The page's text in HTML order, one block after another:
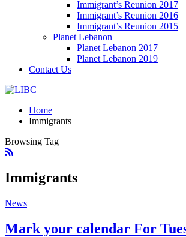
Immigrant’s Reunion 2017
Immigrant’s Reunion 2016
Immigrant’s Reunion 2015
Planet Lebanon
Planet Lebanon 2017
Planet Lebanon 2019
Contact Us
Home
Immigrants
Browsing Tag
Immigrants
News
Mark your calendar For